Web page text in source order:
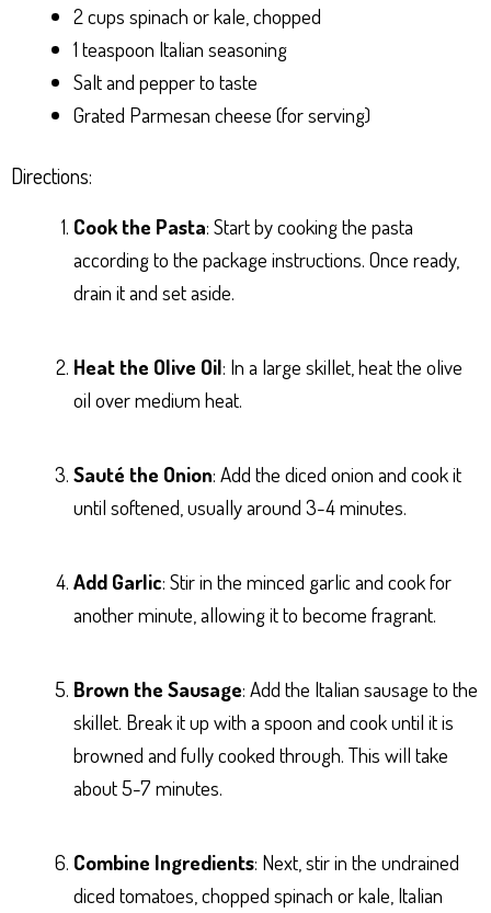
2 cups spinach or kale, chopped
1 teaspoon Italian seasoning
Salt and pepper to taste
Grated Parmesan cheese (for serving)
Directions:
Cook the Pasta: Start by cooking the pasta
according to the package instructions. Once ready,
drain it and set aside.
Heat the Olive Oil: In a large skillet, heat the olive
oil over medium heat.
Sauté the Onion: Add the diced onion and cook it
until softened, usually around 3-4 minutes.
Add Garlic: Stir in the minced garlic and cook for
another minute, allowing it to become fragrant.
Brown the Sausage: Add the Italian sausage to the
skillet. Break it up with a spoon and cook until it is
browned and fully cooked through. This will take
about 5-7 minutes.
Combine Ingredients: Next, stir in the undrained
diced tomatoes, chopped spinach or kale, Italian